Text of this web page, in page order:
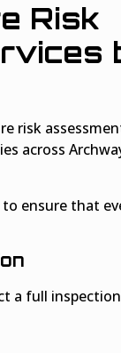
Risk
risk
across
ensure that
a full